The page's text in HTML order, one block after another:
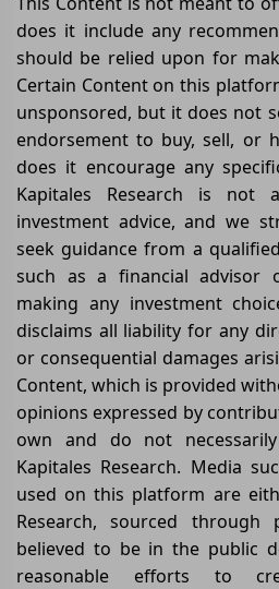
does it include any
should be relied upon for
Certain Content on this
unsponsored, but it does not
endorsement to buy, sell, or
does it encourage any
Kapitales Research is not
investment advice, and we
seek guidance from a
such as a financial advisor
making any investment
disclaims all liability for any
or consequential damages
Content, which is provided
opinions expressed by
own and do not
Kapitales Research. Media
used on this platform are
Research, sourced through
believed to be in the public
reasonable efforts to